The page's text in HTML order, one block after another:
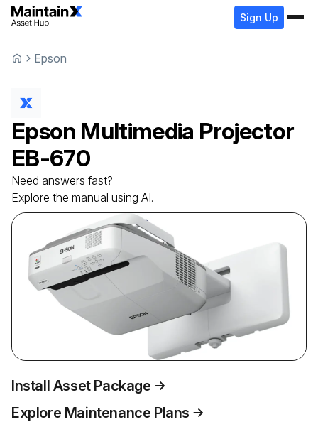
Sign Up
Epson
Epson Multimedia Projector
EB-670
Need answers fast?
Explore the manual using AI.
Install Asset Package
Explore Maintenance Plans